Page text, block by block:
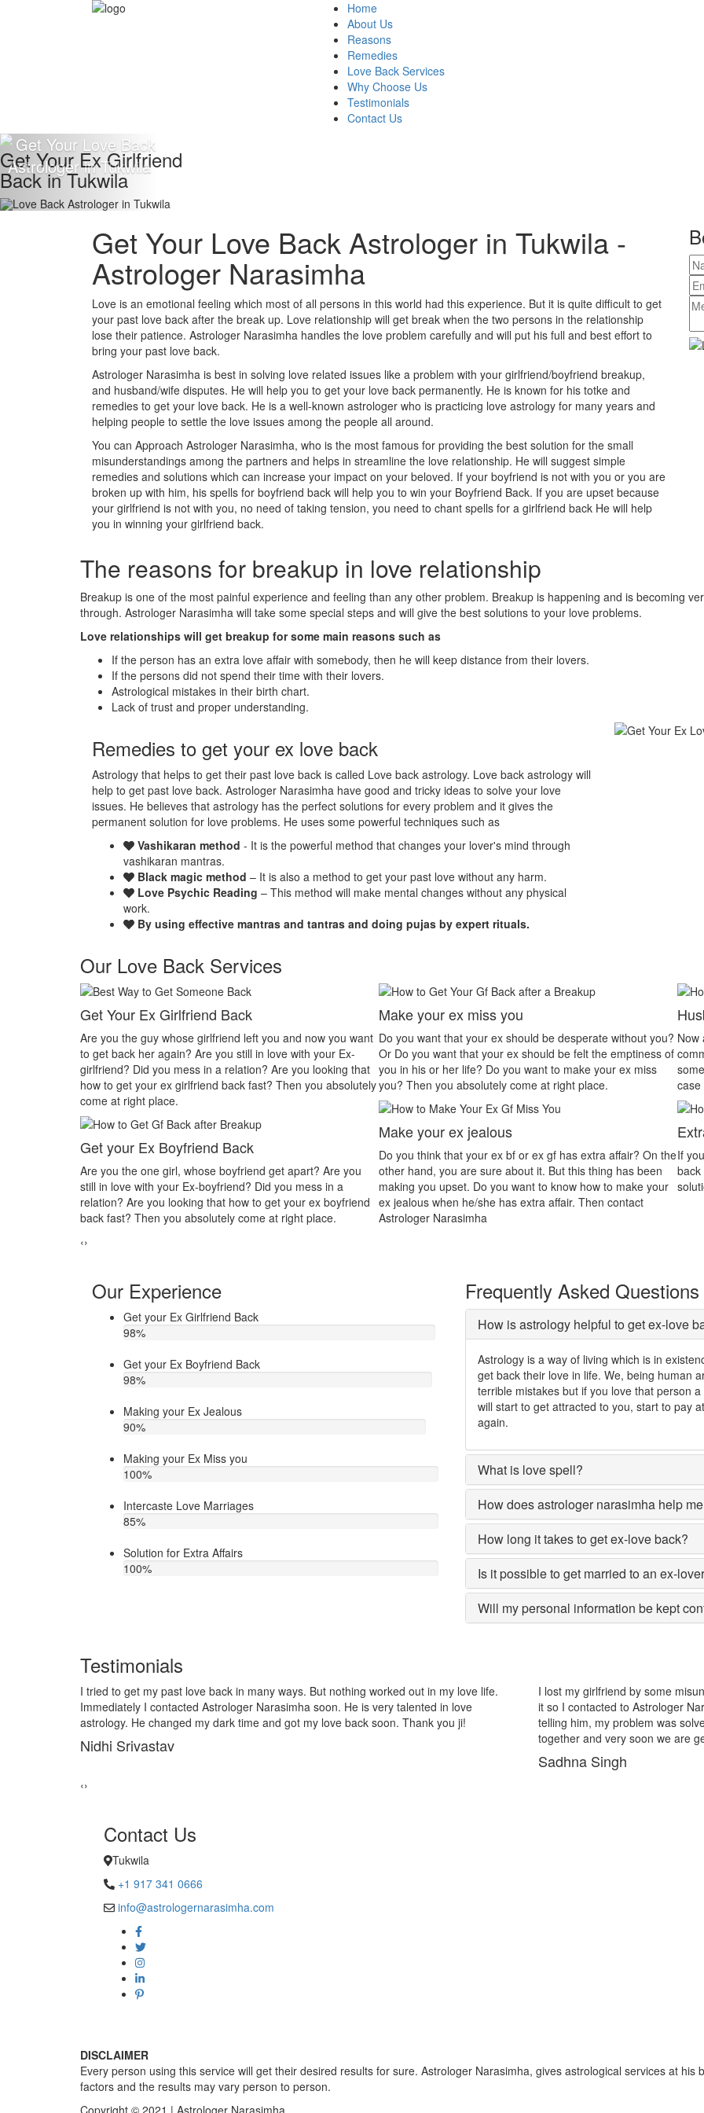
Home
About Us
Reasons
Remedies
Love Back Services
Why Choose Us
Testimonials
Contact Us
Get Your Ex Girlfriend
Back in Tukwila
Get Your Love Back Astrologer in Tukwila -
Astrologer Narasimha
Love is an emotional feeling which most of all persons in this world had this experience. But it is quite difficult to get
your past love back after the break up. Love relationship will get break when the two persons in the relationship
lose their patience. Astrologer Narasimha handles the love problem carefully and will put his full and best effort to
bring your past love back.
Astrologer Narasimha is best in solving love related issues like a problem with your girlfriend/boyfriend breakup,
and husband/wife disputes. He will help you to get your love back permanently. He is known for his totke and
remedies to get your love back. He is a well-known astrologer who is practicing love astrology for many years and
helping people to settle the love issues among the people all around.
You can Approach Astrologer Narasimha, who is the most famous for providing the best solution for the small
misunderstandings among the partners and helps in streamline the love relationship. He will suggest simple
remedies and solutions which can increase your impact on your beloved. If your boyfriend is not with you or you are
broken up with him, his spells for boyfriend back will help you to win your Boyfriend Back. If you are upset because
your girlfriend is not with you, no need of taking tension, you need to chant spells for a girlfriend back He will help
you in winning your girlfriend back.
The reasons for breakup in love relationship
Breakup is one of the most painful experience and feeling than any other problem. Breakup is happening and is becoming
through. Astrologer Narasimha will take some special steps and will give the best solutions to your love problems.
Love relationships will get breakup for some main reasons such as
If the person has an extra love affair with somebody, then he will keep distance from their lovers.
If the persons did not spend their time with their lovers.
Astrological mistakes in their birth chart.
Lack of trust and proper understanding.
Remedies to get your ex love back
Astrology that helps to get their past love back is called Love back astrology. Love back astrology will
help to get past love back. Astrologer Narasimha have good and tricky ideas to solve your love
issues. He believes that astrology has the perfect solutions for every problem and it gives the
permanent solution for love problems. He uses some powerful techniques such as
Vashikaran method - It is the powerful method that changes your lover's mind through
vashikaran mantras.
Black magic method – It is also a method to get your past love without any harm.
Love Psychic Reading – This method will make mental changes without any physical
work.
By using effective mantras and tantras and doing pujas by expert rituals.
Our Love Back Services
and now you want
with your Ex-
Are you looking that
Then you absolutely
apart? Are you
your ex boyfriend
Make your ex miss you
Do you want that your ex should be desperate without you?
Or Do you want that your ex should be felt the emptiness of
you in his or her life? Do you want to make your ex miss
you? Then you absolutely come at right place.
Make your ex jealous
Do you think that your ex bf or ex gf has extra affair? On the
other hand, you are sure about it. But this thing has been
making you upset. Do you want to know how to make your
ex jealous when he/she has extra affair. Then contact
Astrologer Narasimha
Husband Wife Dispute
Now a day’s husband wife relationship problem is the
common problem. People have less patience to listen
someone that will be the main reason for dispute. In this
case astrology will assist you properly.
Extra Affair
If your partner is in extra marital affair and you want him/
back then contact Astrologer Gurudev. We will give you a
solution to easily solve your all problems.
‹›
Our Experience
Get your Ex Girlfriend Back
98%
Get your Ex Boyfriend Back
98%
Making your Ex Jealous
90%
Making your Ex Miss you
100%
Intercaste Love Marriages
85%
Solution for Extra Affairs
100%
Frequently Asked Questions
How is astrology helpful to get ex-love
Astrology is a way of living which is in
get back their love in life. We, being human
terrible mistakes but if you love that person
will start to get attracted to you, start to pay
again.
What is love spell?
How does astrologer narasimha help
How long it takes to get ex-love back?
Is it possible to get married to an ex-
Will my personal information be kept
Testimonials
ways. But nothing worked out in my love life.
soon. He is very talented in love
got my love back soon. Thank you ji!
I lost my girlfriend by some misunderstanding with each other after some time i
it so I contacted to Astrologer Narasimha, I am very much thankful to him because
telling him, my problem was solved within 2 days, now me and my girlfriend lives
‹›
Contact Us
Tukwila
+1 917 341 0666
info@astrologernarasimha.com
DISCLAIMER
Every person using this service will get their desired results for sure. Astrologer Narasimha, gives astrological services at
factors and the results may vary person to person.
Copyright © 2021 | Astrologer Narasimha